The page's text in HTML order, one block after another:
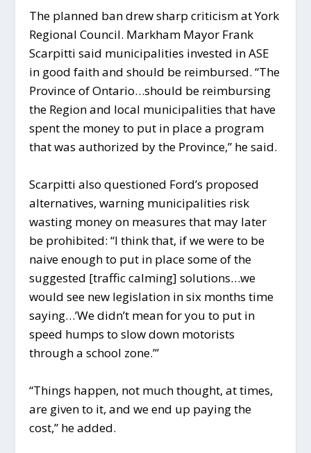
The planned ban drew sharp criticism at York
Regional Council. Markham Mayor Frank
Scarpitti said municipalities invested in ASE
in good faith and should be reimbursed. “The
Province of Ontario…should be reimbursing
the Region and local municipalities that have
spent the money to put in place a program
that was authorized by the Province,” he said.
Scarpitti also questioned Ford’s proposed
alternatives, warning municipalities risk
wasting money on measures that may later
be prohibited: “I think that, if we were to be
naive enough to put in place some of the
suggested [traffic calming] solutions…we
would see new legislation in six months time
saying…’We didn’t mean for you to put in
speed humps to slow down motorists
through a school zone.’”
“Things happen, not much thought, at times,
are given to it, and we end up paying the
cost,” he added.